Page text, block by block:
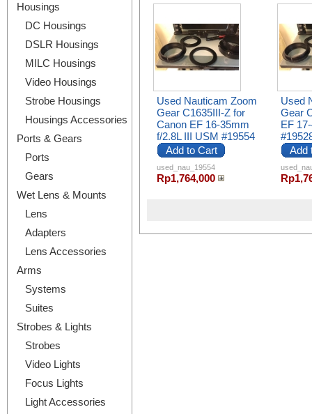
Housings
DC Housings
DSLR Housings
MILC Housings
Video Housings
Strobe Housings
Housings Accessories
Ports & Gears
Ports
Gears
Wet Lens & Mounts
Lens
Adapters
Lens Accessories
Arms
Systems
Suites
Strobes & Lights
Strobes
Video Lights
Focus Lights
Light Accessories
Used Nauticam Zoom
Gear C1635III-Z for
Canon EF 16-35mm
f/2.8L III USM #19554
Add to Cart
used_nau_19554
Rp1,764,000
Used
Gear
EF
Add